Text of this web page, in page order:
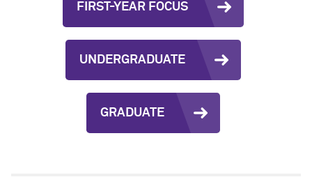
FIRST-YEAR FOCUS
UNDERGRADUATE
GRADUATE